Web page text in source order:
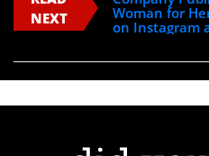
NEXT
Woman for
on Instagram